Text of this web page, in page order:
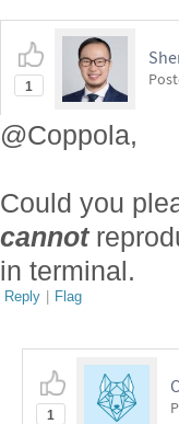
1
@Coppola,
Could you
cannot
in terminal.
Reply | Flag
1